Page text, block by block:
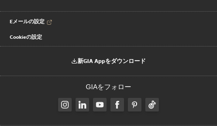
Eメールの設定
Cookieの設定
新GIA Appをダウンロード
GIAをフォロー